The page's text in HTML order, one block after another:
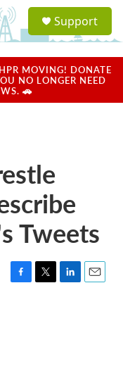
a
u
Support
MOVING! DONATE
NO LONGER NEED
🚗
Tweets
F
T
L
E